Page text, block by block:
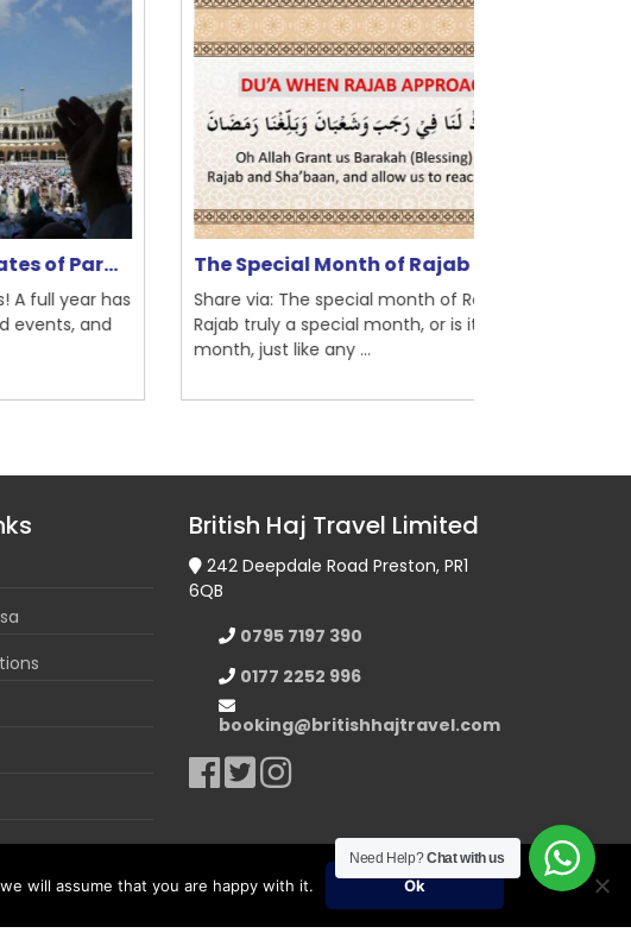
The Special Month of Rajab | I...
Share via: The special month of Rajab Is
Rajab truly a special month, or is it a regular
month, just like any ...
British Haj Travel Limited
242 Deepdale Road Preston, PR1
6QB
0795 7197 390
0177 2252 996
booking@britishhajtravel.com
Need Help?Chat with us
will assume that you are happy with it. Ok